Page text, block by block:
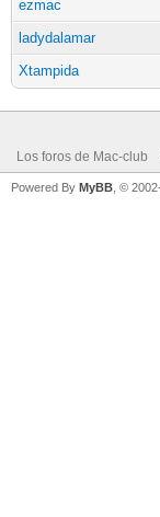
ezmac
ladydalamar
Xtampida
Los foros de Mac-club
Powered By MyBB , ©